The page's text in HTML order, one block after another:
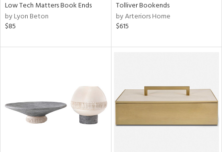
Low Tech Matters Book Ends
by Lyon Beton
$85
Tolliver Bookends
by Arteriors Home
$615